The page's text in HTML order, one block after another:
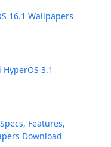
16.1 Wallpapers
3.1
Features,
Download